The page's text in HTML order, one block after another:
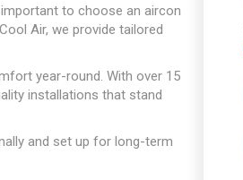
to choose an aircon
Air, we provide tailored
year-round. With over 15
installations that stand
and set up for long-term